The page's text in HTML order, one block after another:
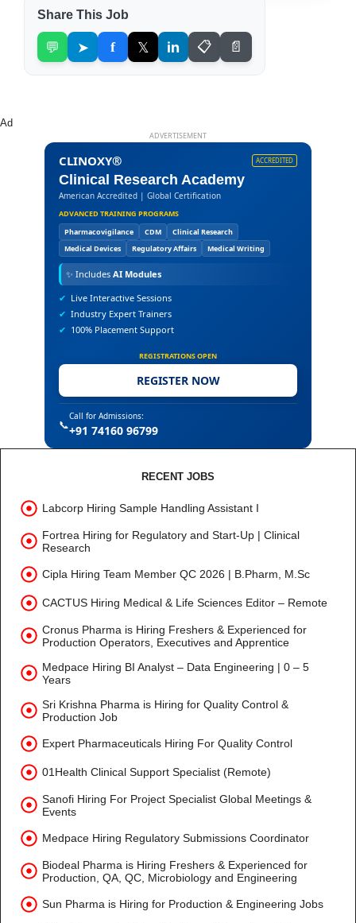
Share This Job
💬 ➤ f 𝕏 in 📋 📄
Ad
ADVERTISEMENT
CLINOXY® ACCREDITED
Clinical Research Academy
American Accredited | Global Certification
ADVANCED TRAINING PROGRAMS
Pharmacovigilance
CDM
Clinical Research
Medical Devices
Regulatory Affairs Medical Writing
✨ Includes AI Modules
✔ Live Interactive Sessions
✔ Industry Expert Trainers
✔ 100% Placement Support
REGISTRATIONS OPEN
REGISTER NOW
📞
Call for Admissions:
+91 74160 96799
RECENT JOBS
Labcorp Hiring Sample Handling Assistant I
Fortrea Hiring for Regulatory and Start-Up | Clinical
Research
Cipla Hiring Team Member QC 2026 | B.Pharm, M.Sc
CACTUS Hiring Medical & Life Sciences Editor – Remote
Cronus Pharma is Hiring Freshers & Experienced for
Production Operators, Executives and Apprentice
Medpace Hiring BI Analyst – Data Engineering | 0 – 5
Years
Sri Krishna Pharma is Hiring for Quality Control &
Production Job
Expert Pharmaceuticals Hiring For Quality Control
01Health Clinical Support Specialist (Remote)
Sanofi Hiring For Project Specialist Global Meetings &
Events
Medpace Hiring Regulatory Submissions Coordinator
Biodeal Pharma is Hiring Freshers & Experienced for
Production, QA, QC, Microbiology and Engineering
Sun Pharma is Hiring for Production & Engineering Jobs